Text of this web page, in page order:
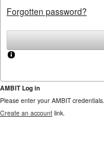
Forgotten password?
AMBIT Log in
Please enter your AMBIT
Create an account link.